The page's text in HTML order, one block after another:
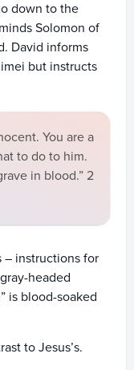
down to the
Solomon of
David informs
but instructs
You are a
to do to him.
in blood.” 2
– instructions for
headed
is blood-soaked
to Jesus’s.